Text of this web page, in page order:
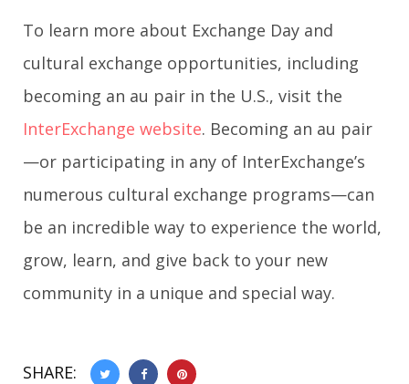
To learn more about Exchange Day and
cultural exchange opportunities, including
becoming an au pair in the U.S., visit the
InterExchange website. Becoming an au pair
—or participating in any of InterExchange’s
numerous cultural exchange programs—can
be an incredible way to experience the world,
grow, learn, and give back to your new
community in a unique and special way.
SHARE: